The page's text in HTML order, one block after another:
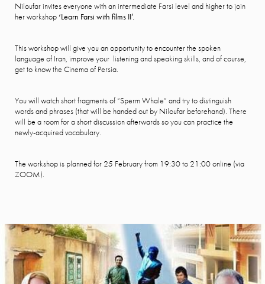
Niloufar invites everyone with an intermediate Farsi level and higher to join
her workshop ‘Learn Farsi with films II’.
This workshop will give you an opportunity to encounter the spoken
language of Iran, improve your listening and speaking skills, and of course,
get to know the Cinema of Persia.
You will watch short fragments of “Sperm Whale” and try to distinguish
words and phrases (that will be handed out by Niloufar beforehand). There
will be a room for a short discussion afterwards so you can practice the
newly-acquired vocabulary.
The workshop is planned for 25 February from 19:30 to 21:00 online (via
ZOOM).